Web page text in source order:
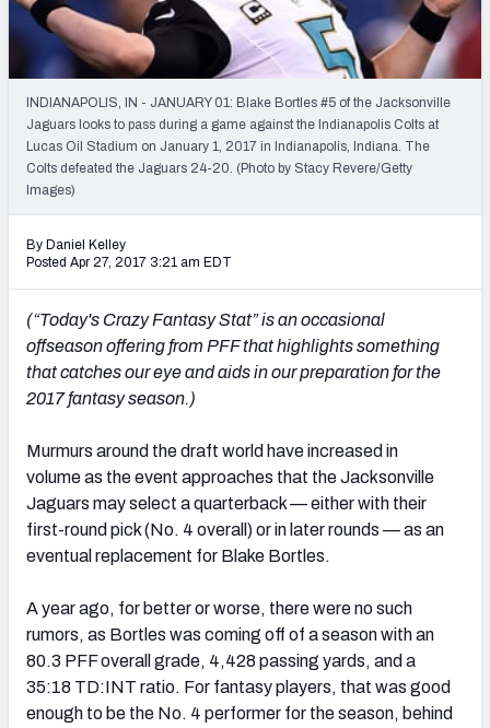
Weekly Finishes
My Team Dashboard
Player Grades
League Sync
DRAFT TOOLS
Live Draft Assistant
My Leagues
Cheat Sheets
INDIANAPOLIS, IN - JANUARY 01: Blake Bortles #5 of the Jacksonville
Jaguars looks to pass during a game against the Indianapolis Colts at
Lucas Oil Stadium on January 1, 2017 in Indianapolis, Indiana. The
Colts defeated the Jaguars 24-20. (Photo by Stacy Revere/Getty
Images)
By Daniel Kelley
Posted Apr 27, 2017 3:21 am EDT
(“Today's Crazy Fantasy Stat” is an occasional
offseason offering from PFF that highlights something
that catches our eye and aids in our preparation for the
2017 fantasy season.)
Murmurs around the draft world have increased in
volume as the event approaches that the Jacksonville
Jaguars may select a quarterback — either with their
first-round pick (No. 4 overall) or in later rounds — as an
eventual replacement for Blake Bortles.
A year ago, for better or worse, there were no such
rumors, as Bortles was coming off of a season with an
80.3 PFF overall grade, 4,428 passing yards, and a
35:18 TD:INT ratio. For fantasy players, that was good
enough to be the No. 4 performer for the season, behind